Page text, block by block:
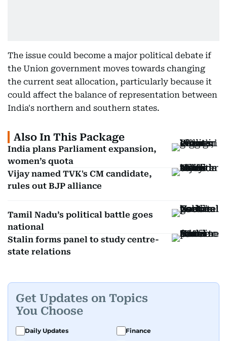
The issue could become a major political debate if
the Union government moves towards changing
the current seat allocation, particularly because it
could affect the balance of representation between
India's northern and southern states.
Also In This Package
India plans Parliament expansion,
women’s quota
Vijay named TVK's CM candidate,
rules out BJP alliance
Tamil Nadu’s political battle goes
national
Stalin forms panel to study centre-
state relations
Get Updates on Topics
You Choose
Daily Updates
Finance